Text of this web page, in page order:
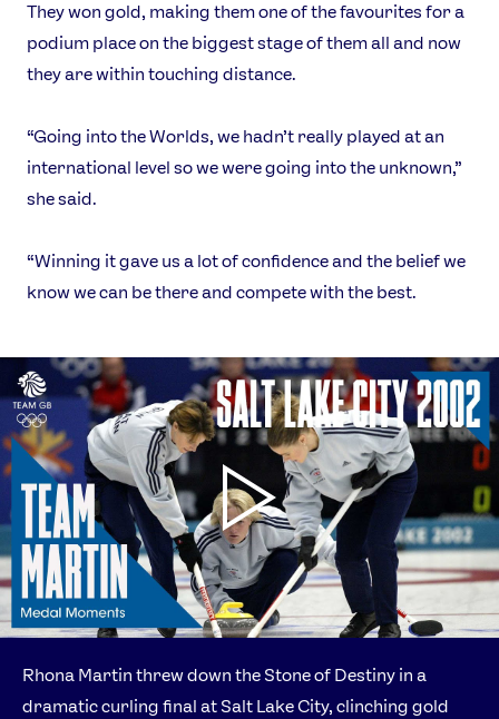
They won gold, making them one of the favourites for a
podium place on the biggest stage of them all and now
they are within touching distance.
“Going into the Worlds, we hadn’t really played at an
international level so we were going into the unknown,”
she said.
“Winning it gave us a lot of confidence and the belief we
know we can be there and compete with the best.
Rhona Martin threw down the Stone of Destiny in a
dramatic curling final at Salt Lake City, clinching gold